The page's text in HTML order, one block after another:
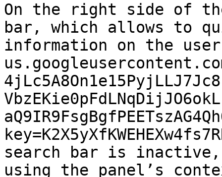
On the right side of
bar, which allows to
information on the
search bar is